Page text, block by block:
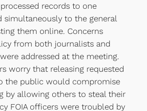
records to one
simultaneously to the general
them online. Concerns
from both journalists and
addressed at the meeting.
worry that releasing requested
the public would compromise
by allowing others to steal their
FOIA officers were troubled by